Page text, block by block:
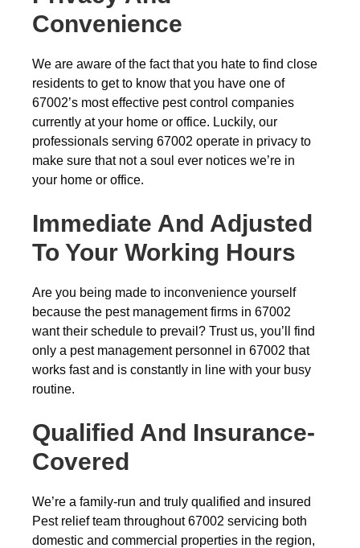
Convenience
We are aware of the fact that you hate to find close
residents to get to know that you have one of
67002’s most effective pest control companies
currently at your home or office. Luckily, our
professionals serving 67002 operate in privacy to
make sure that not a soul ever notices we’re in
your home or office.
Immediate And Adjusted
To Your Working Hours
Are you being made to inconvenience yourself
because the pest management firms in 67002
want their schedule to prevail? Trust us, you’ll find
only a pest management personnel in 67002 that
works fast and is constantly in line with your busy
routine.
Qualified And Insurance-
Covered
We’re a family-run and truly qualified and insured
Pest relief team throughout 67002 servicing both
domestic and commercial properties in the region,